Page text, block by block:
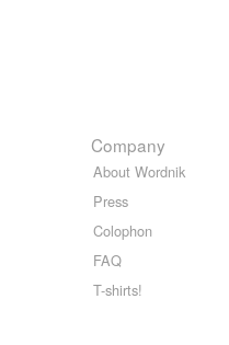
Company
About Wordnik
Press
Colophon
FAQ
T-shirts!